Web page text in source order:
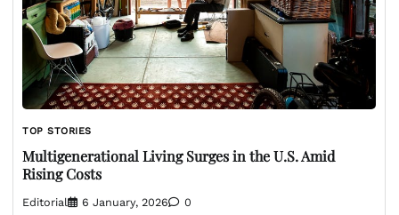
TOP STORIES
Multigenerational Living Surges in the U.S. Amid
Rising Costs
Editorial 6 January, 2026 0